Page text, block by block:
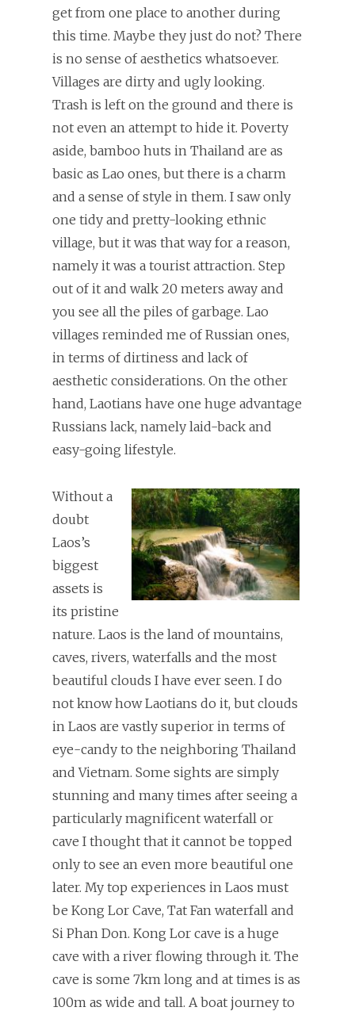
get from one place to another during
this time. Maybe they just do not? There
is no sense of aesthetics whatsoever.
Villages are dirty and ugly looking.
Trash is left on the ground and there is
not even an attempt to hide it. Poverty
aside, bamboo huts in Thailand are as
basic as Lao ones, but there is a charm
and a sense of style in them. I saw only
one tidy and pretty-looking ethnic
village, but it was that way for a reason,
namely it was a tourist attraction. Step
out of it and walk 20 meters away and
you see all the piles of garbage. Lao
villages reminded me of Russian ones,
in terms of dirtiness and lack of
aesthetic considerations. On the other
hand, Laotians have one huge advantage
Russians lack, namely laid-back and
easy-going lifestyle.
Without a
doubt
Laos’s
biggest
assets is
its pristine
nature. Laos is the land of mountains,
caves, rivers, waterfalls and the most
beautiful clouds I have ever seen. I do
not know how Laotians do it, but clouds
in Laos are vastly superior in terms of
eye-candy to the neighboring Thailand
and Vietnam. Some sights are simply
stunning and many times after seeing a
particularly magnificent waterfall or
cave I thought that it cannot be topped
only to see an even more beautiful one
later. My top experiences in Laos must
be Kong Lor Cave, Tat Fan waterfall and
Si Phan Don. Kong Lor cave is a huge
cave with a river flowing through it. The
cave is some 7km long and at times is as
100m as wide and tall. A boat journey to